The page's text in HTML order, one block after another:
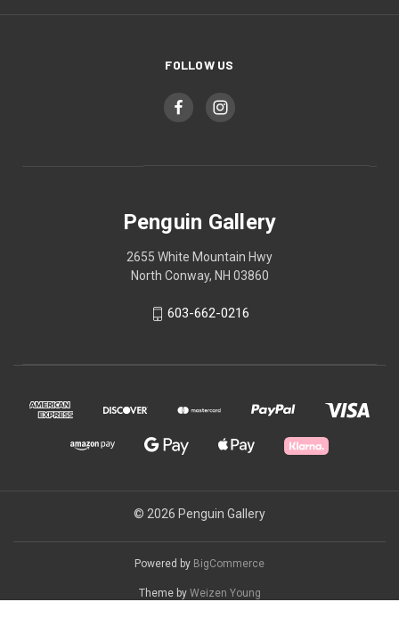
FOLLOW US
Penguin Gallery
2655 White Mountain Hwy
North Conway, NH 03860
603-662-0216
© 2026 Penguin Gallery
Powered by BigCommerce
Theme by Weizen Young